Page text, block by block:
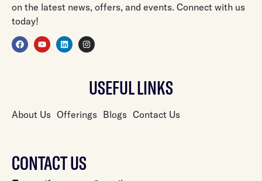
on the latest news, offers, and events. Connect with us
today!
USEFUL LINKS
About Us Offerings Blogs Contact Us
CONTACT US